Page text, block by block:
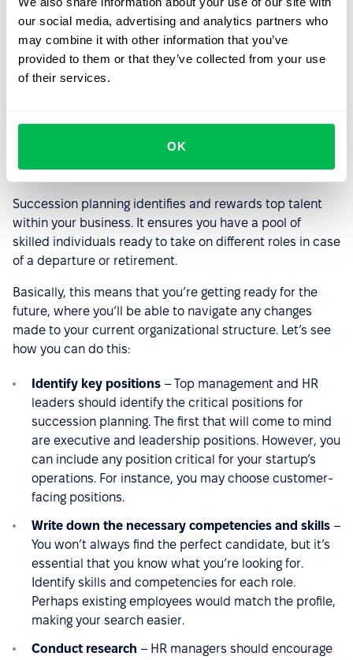
our social media, advertising and analytics partners who
may combine it with other information that you’ve
provided to them or that they’ve collected from your use
of their services.
OK
Startups have a fast-paced environment, so they must
adopt an agile spirit. Your business should rapidly
implement changes to meet customer needs and beat
Succession planning and leadership
securing
Succession planning identifies and rewards top talent
within your business. It ensures you have a pool of
skilled individuals ready to take on different roles in case
of a departure or retirement.
Basically, this means that you’re getting ready for the
future, where you’ll be able to navigate any changes
made to your current organizational structure. Let’s see
how you can do this:
Identify key positions – Top management and HR
leaders should identify the critical positions for
succession planning. The first that will come to mind
are executive and leadership positions. However, you
can include any position critical for your startup’s
operations. For instance, you may choose customer-
facing positions.
Write down the necessary competencies and skills –
You won’t always find the perfect candidate, but it’s
essential that you know what you’re looking for.
Identify skills and competencies for each role.
Perhaps existing employees would match the profile,
making your search easier.
Conduct research – HR managers should encourage